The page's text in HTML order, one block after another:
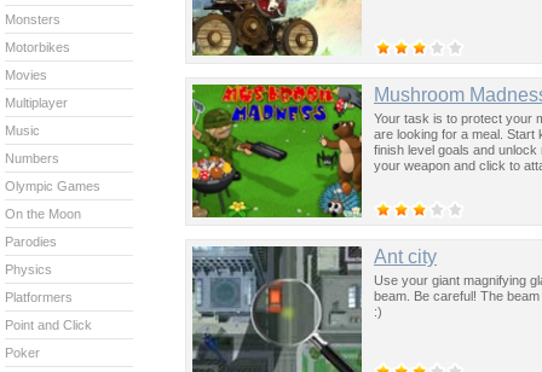
Mushroom
Your task is to protect your
are looking for a meal. Start
finish level goals and
your weapon and click to
Ant city
Use your giant magnifying
beam. Be careful! The
:)
Monsters
Motorbikes
Movies
Multiplayer
Music
Numbers
Olympic Games
On the Moon
Parodies
Physics
Platformers
Point and Click
Poker